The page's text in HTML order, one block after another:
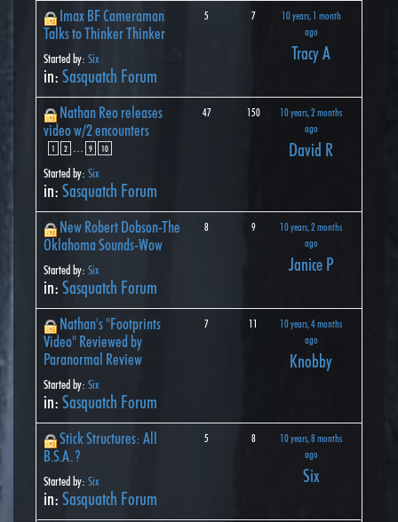
Imax BF Cameraman
Talks to Thinker Thinker
Started by: Six
in: Sasquatch Forum
5 7
10 years, 1 month
ago
Tracy A
Nathan Reo releases
video w/2 encounters
1 2 … 9 10
Started by: Six
in: Sasquatch Forum
47 150
10 years, 2 months
ago
David R
New Robert Dobson-The
Oklahoma Sounds-Wow
Started by: Six
in: Sasquatch Forum
8 9
10 years, 2 months
ago
Janice P
Nathan's "Footprints
Video" Reviewed by
Paranormal Review
Started by: Six
in: Sasquatch Forum
7 11
10 years, 4 months
ago
Knobby
Stick Structures: All
B.S.A. ?
Started by: Six
in: Sasquatch Forum
5 8
10 years, 8 months
ago
Six